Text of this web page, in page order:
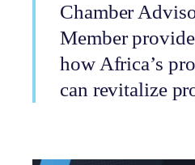
Chamber
Member
how Africa’s
can revitalize